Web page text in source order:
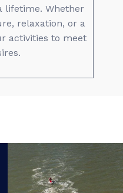
lifetime. Whether
relaxation, or a
activities to meet